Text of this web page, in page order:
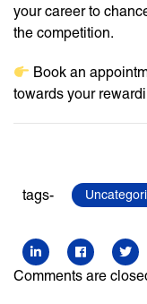
your career to
the competition.
Book an
towards your
tags-
Comments are